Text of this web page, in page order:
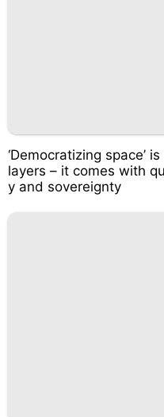
‘Democratizing space’
layers – it comes with
y and sovereignty